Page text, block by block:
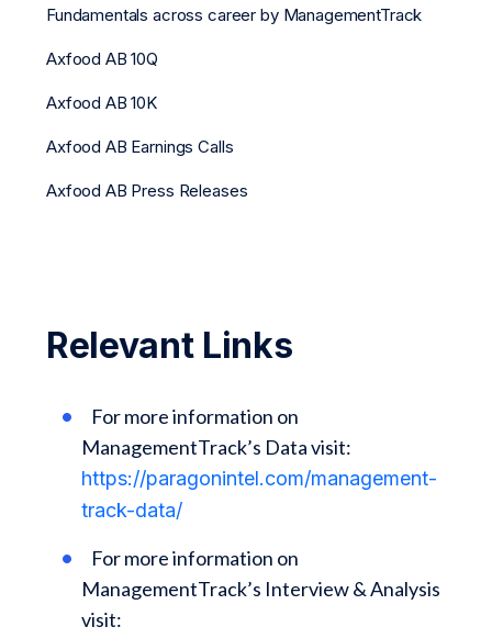
Fundamentals across career by ManagementTrack
Axfood AB 10Q
Axfood AB 10K
Axfood AB Earnings Calls
Axfood AB Press Releases
Relevant Links
For more information on
ManagementTrack’s Data visit:
https://paragonintel.com/management-
track-data/
For more information on
ManagementTrack’s Interview & Analysis
visit: